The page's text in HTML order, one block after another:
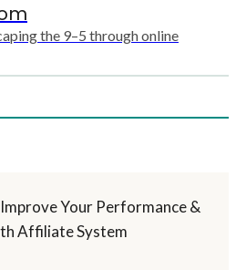
the 9–5 through online
Improve Your Performance &
Affiliate System